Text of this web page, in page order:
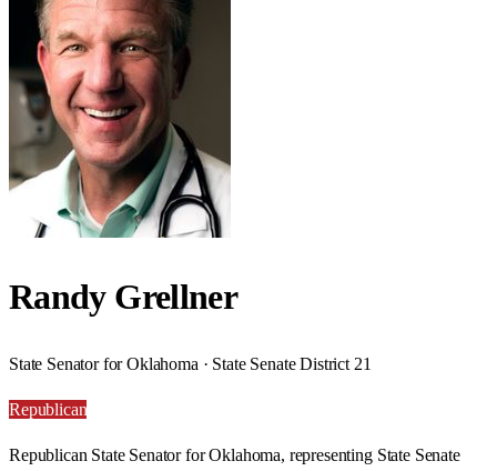
Randy Grellner
State Senator for Oklahoma · State Senate District 21
Republican
Republican State Senator for Oklahoma, representing State Senate